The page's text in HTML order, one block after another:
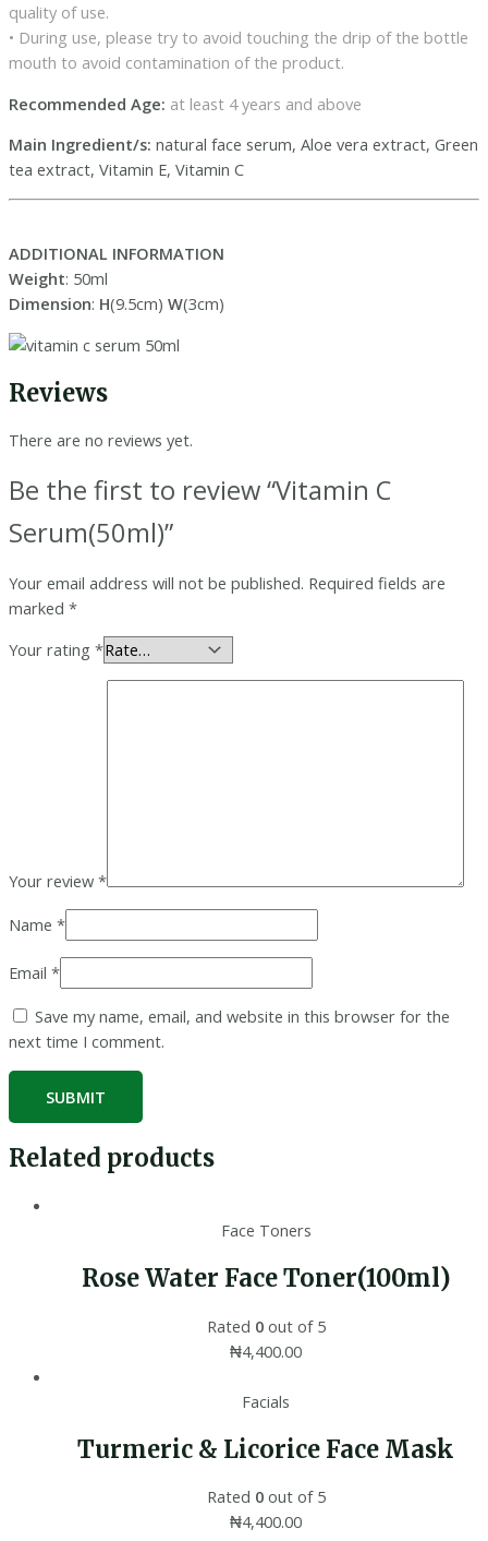
quality of use.
• During use, please try to avoid touching the drip of the bottle
mouth to avoid contamination of the product.
Recommended Age: at least 4 years and above
Main Ingredient/s: natural face serum, Aloe vera extract, Green
tea extract, Vitamin E, Vitamin C
ADDITIONAL INFORMATION
Weight: 50ml
Dimension: H(9.5cm) W(3cm)
Reviews
There are no reviews yet.
Be the first to review “Vitamin C
Serum(50ml)”
Your email address will not be published. Required fields are
marked *
Your rating *
Your review *
Name *
Email *
Save my name, email, and website in this browser for the
next time I comment.
Related products
Face Toners
Rose Water Face Toner(100ml)
Rated 0out of 5
₦4,400.00
Facials
Turmeric & Licorice Face Mask
Rated 0out of 5
₦4,400.00